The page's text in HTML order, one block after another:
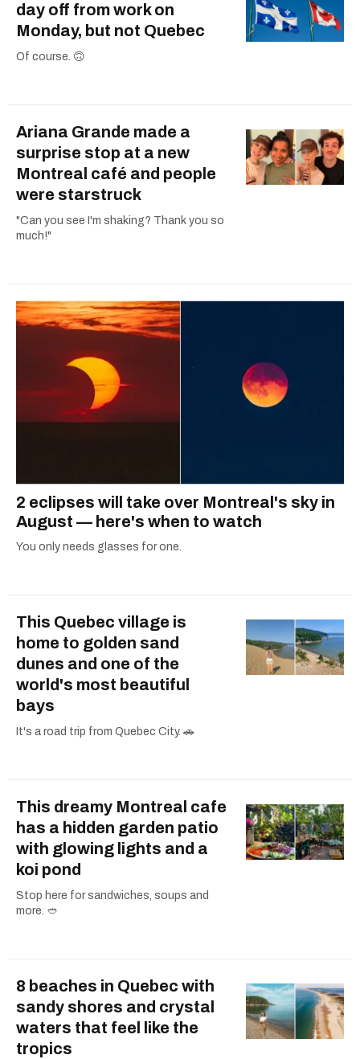
day off from work on
Monday, but not Quebec
Of course. 🙃
Ariana Grande made a
surprise stop at a new
Montreal café and people
were starstruck
"Can you see I'm shaking? Thank you so
much!"
2 eclipses will take over Montreal's sky in
August — here's when to watch
You only needs glasses for one.
This Quebec village is
home to golden sand
dunes and one of the
world's most beautiful
bays
It's a road trip from Quebec City. 🚗
This dreamy Montreal cafe
has a hidden garden patio
with glowing lights and a
koi pond
Stop here for sandwiches, soups and
more. 🥙
8 beaches in Quebec with
sandy shores and crystal
waters that feel like the
tropics